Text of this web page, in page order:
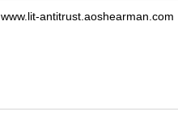
www.lit-antitrust.aoshearman.com